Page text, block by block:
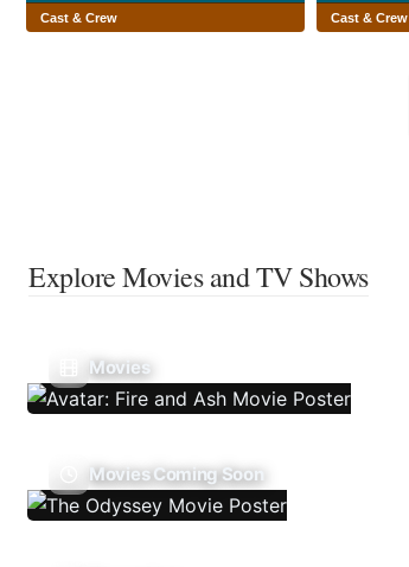
Cast & Crew Cast & Crew
Explore Movies and TV Shows
Movies
Movies Coming Soon